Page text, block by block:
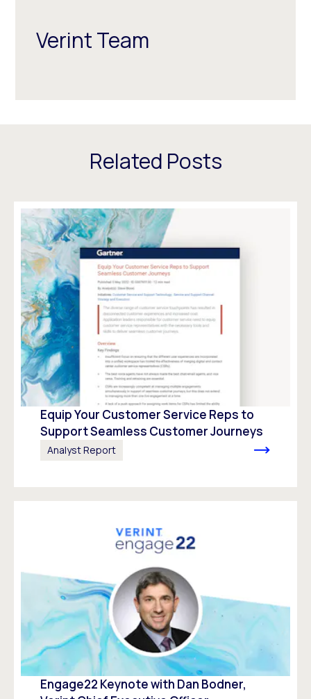
Verint Team
Related Posts
Equip Your Customer Service Reps to
Support Seamless Customer Journeys
Analyst Report
Engage22 Keynote with Dan Bodner,